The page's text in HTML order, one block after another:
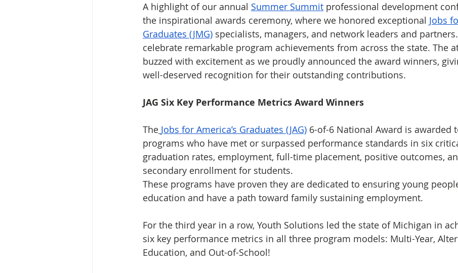
A highlight of our annual Summer Summit professional development
the inspirational awards ceremony, where we honored exceptional Jobs
Graduates (JMG) specialists, managers, and network leaders and
celebrate remarkable program achievements from across the state. The
buzzed with excitement as we proudly announced the award winners,
well-deserved recognition for their outstanding contributions.
JAG Six Key Performance Metrics Award Winners
The Jobs for America’s Graduates (JAG) 6-of-6 National Award is awarded
programs who have met or surpassed performance standards in six
graduation rates, employment, full-time placement, positive outcomes,
secondary enrollment for students.
These programs have proven they are dedicated to ensuring young
education and have a path toward family sustaining employment.
For the third year in a row, Youth Solutions led the state of Michigan in
six key performance metrics in all three program models: Multi-Year,
Education, and Out-of-School!